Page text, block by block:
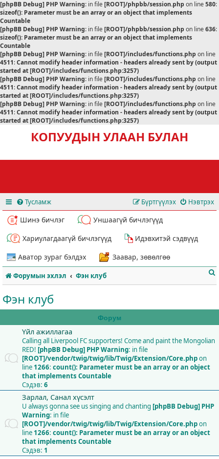
[phpBB Debug] PHP Warning: in file[ROOT]/phpbb/session.php on line580:
sizeof(): Parameter must be an array or an object that implements
Countable
[phpBB Debug] PHP Warning: in file[ROOT]/phpbb/session.php on line636:
sizeof(): Parameter must be an array or an object that implements
Countable
[phpBB Debug] PHP Warning: in file[ROOT]/includes/functions.php on line
4511:Cannot modify header information - headers already sent by (output
started at [ROOT]/includes/functions.php:3257)
[phpBB Debug] PHP Warning: in file[ROOT]/includes/functions.php on line
4511:Cannot modify header information - headers already sent by (output
started at [ROOT]/includes/functions.php:3257)
[phpBB Debug] PHP Warning: in file[ROOT]/includes/functions.php on line
4511:Cannot modify header information - headers already sent by (output
started at [ROOT]/includes/functions.php:3257)
КОПУУДЫН УЛААН БУЛАН
Тусламж Нэвтрэх
Бүртгүүлэх
Шинэ бичлэг
Уншаагүй бичлэгүүд
Хариулагдаагүй бичлэгүүд
Идэвхитэй сэдвүүд
Аватор зураг бэлдэх
Заавар, зөвөлгөө
Форумын эхлэл Фэн клуб
Фэн клуб
Форум
Үйл ажиллагаа
Calling all Liverpool FC supporters! Come and paint the Mongolian
RED! [phpBB Debug] PHP Warning: in file
[ROOT]/vendor/twig/twig/lib/Twig/Extension/Core.phpon
line 1266: count(): Parameter must be an array or an object
that implements Countable
Сэдэв: 6
Зарлал, Санал хүсэлт
U always gonna see us singing and chanting [phpBB Debug] PHP
Warning: in file
[ROOT]/vendor/twig/twig/lib/Twig/Extension/Core.phpon
line 1266: count(): Parameter must be an array or an object
that implements Countable
Сэдэв: 1